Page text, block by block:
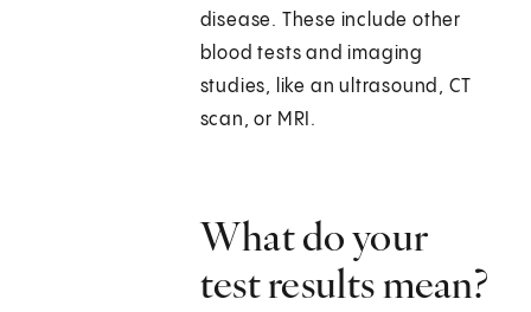
disease. These include other
blood tests and imaging
studies, like an ultrasound, CT
scan, or MRI.
What do your
test results mean?